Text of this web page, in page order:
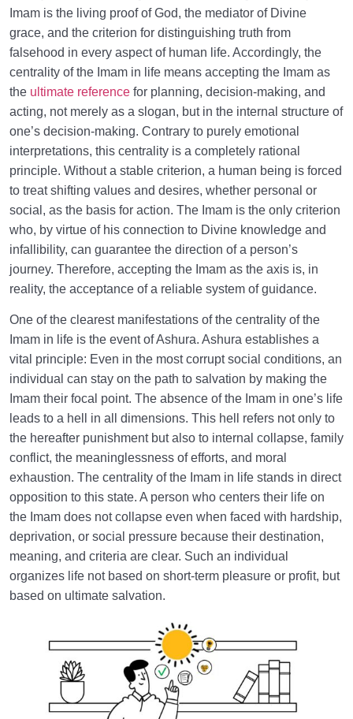
Imam is the living proof of God, the mediator of Divine
grace, and the criterion for distinguishing truth from
falsehood in every aspect of human life. Accordingly, the
centrality of the Imam in life means accepting the Imam as
the ultimate reference for planning, decision-making, and
acting, not merely as a slogan, but in the internal structure of
one’s decision-making. Contrary to purely emotional
interpretations, this centrality is a completely rational
principle. Without a stable criterion, a human being is forced
to treat shifting values and desires, whether personal or
social, as the basis for action. The Imam is the only criterion
who, by virtue of his connection to Divine knowledge and
infallibility, can guarantee the direction of a person’s
journey. Therefore, accepting the Imam as the axis is, in
reality, the acceptance of a reliable system of guidance.
One of the clearest manifestations of the centrality of the
Imam in life is the event of Ashura. Ashura establishes a
vital principle: Even in the most corrupt social conditions, an
individual can stay on the path to salvation by making the
Imam their focal point. The absence of the Imam in one’s life
leads to a hell in all dimensions. This hell refers not only to
the hereafter punishment but also to internal collapse, family
conflict, the meaninglessness of efforts, and moral
exhaustion. The centrality of the Imam in life stands in direct
opposition to this state. A person who centers their life on
the Imam does not collapse even when faced with hardship,
deprivation, or social pressure because their destination,
meaning, and criteria are clear. Such an individual
organizes life not based on short-term pleasure or profit, but
based on ultimate salvation.